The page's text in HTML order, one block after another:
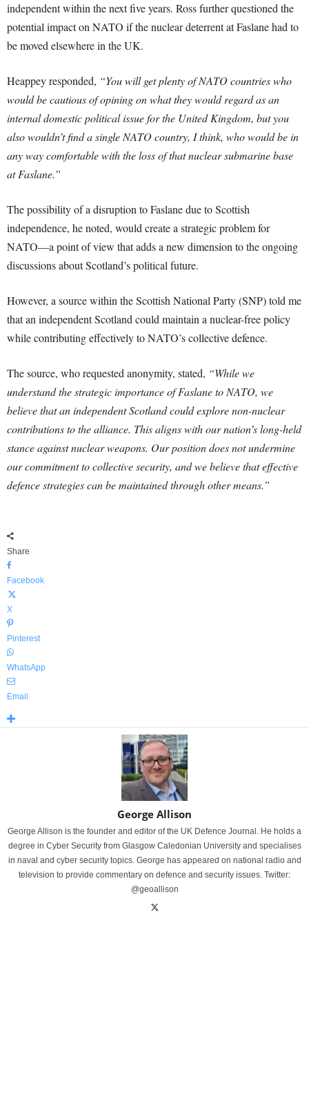
independent within the next five years. Ross further questioned the
potential impact on NATO if the nuclear deterrent at Faslane had to
be moved elsewhere in the UK.
Heappey responded, “You will get plenty of NATO countries who
would be cautious of opining on what they would regard as an
internal domestic political issue for the United Kingdom, but you
also wouldn’t find a single NATO country, I think, who would be in
any way comfortable with the loss of that nuclear submarine base
at Faslane.”
The possibility of a disruption to Faslane due to Scottish
independence, he noted, would create a strategic problem for
NATO—a point of view that adds a new dimension to the ongoing
discussions about Scotland’s political future.
However, a source within the Scottish National Party (SNP) told me
that an independent Scotland could maintain a nuclear-free policy
while contributing effectively to NATO’s collective defence.
The source, who requested anonymity, stated, “While we
understand the strategic importance of Faslane to NATO, we
believe that an independent Scotland could explore non-nuclear
contributions to the alliance. This aligns with our nation’s long-held
stance against nuclear weapons. Our position does not undermine
our commitment to collective security, and we believe that effective
defence strategies can be maintained through other means.”
Share
Facebook
X
Pinterest
WhatsApp
Email
George Allison
George Allison is the founder and editor of the UK Defence Journal. He holds a
degree in Cyber Security from Glasgow Caledonian University and specialises
in naval and cyber security topics. George has appeared on national radio and
television to provide commentary on defence and security issues. Twitter:
@geoallison